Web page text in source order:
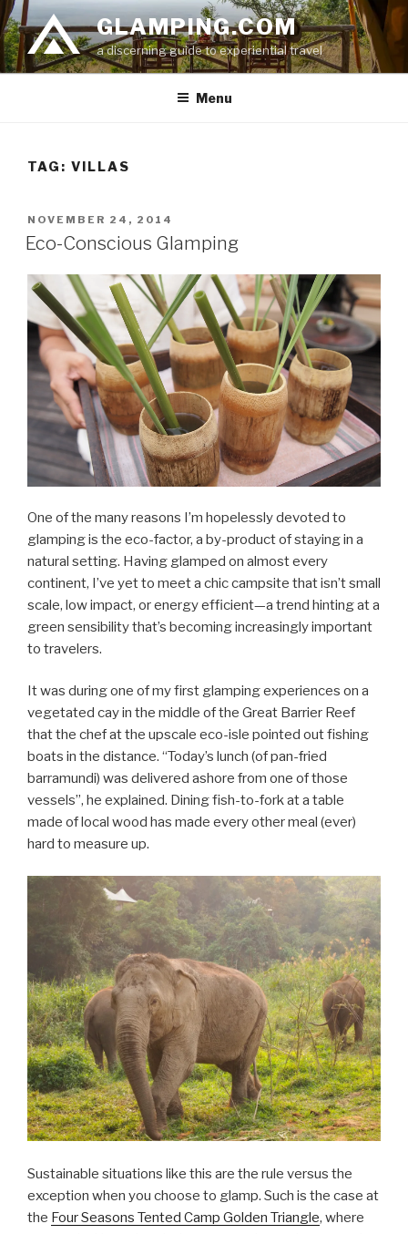
Skip
to
content
GLAMPING.COM
a discerning guide to experiential travel
Menu
TAG: VILLAS
POSTED
ON
NOVEMBER 24, 2014
Eco-Conscious Glamping
One of the many reasons I’m hopelessly devoted to
glamping is the eco-factor, a by-product of staying in a
natural setting. Having glamped on almost every
continent, I’ve yet to meet a chic campsite that isn’t small
scale, low impact, or energy efficient—a trend hinting at a
green sensibility that’s becoming increasingly important
to travelers.
It was during one of my first glamping experiences on a
vegetated cay in the middle of the Great Barrier Reef
that the chef at the upscale eco-isle pointed out fishing
boats in the distance. “Today’s lunch (of pan-fried
barramundi) was delivered ashore from one of those
vessels”, he explained. Dining fish-to-fork at a table
made of local wood has made every other meal (ever)
hard to measure up.
Sustainable situations like this are the rule versus the
exception when you choose to glamp. Such is the case at
the Four Seasons Tented Camp Golden Triangle, where